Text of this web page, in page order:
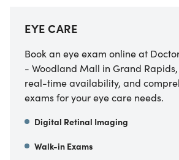
EYE CARE
Book an eye exam online at
- Woodland Mall in Grand
real-time availability, and
exams for your eye care needs.
Digital Retinal Imaging
Walk-in Exams